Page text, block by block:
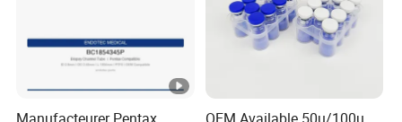
Manufacteurer Pentax
OEM Available 50u/100u